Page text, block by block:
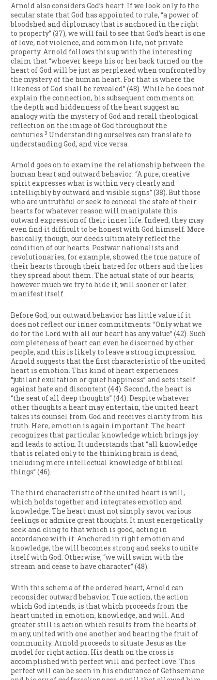
Arnold also considers God’s heart. If we look only to the
secular state that God has appointed to rule, “a power of
bloodshed and diplomacy that is anchored in the right
to property” (37), we will fail to see that God’s heart is one
of love, not violence, and common life, not private
property. Arnold follows this up with the interesting
claim that “whoever keeps his or her back turned on the
heart of God will be just as perplexed when confronted by
the mystery of the human heart. For that is where the
likeness of God shall be revealed” (48). While he does not
explain the connection, his subsequent comments on
the depth and hiddenness of the heart suggest an
analogy with the mystery of God and recall theological
reflection on the image of God throughout the
centuries.3 Understanding ourselves can translate to
understanding God, and vice versa.
Arnold goes on to examine the relationship between the
human heart and outward behavior: “A pure, creative
spirit expresses what is within very clearly and
intelligibly by outward and visible signs” (38). But those
who are untruthful or seek to conceal the state of their
hearts for whatever reason will manipulate this
outward expression of their inner life. Indeed, they may
even find it difficult to be honest with God himself. More
basically, though, our deeds ultimately reflect the
condition of our hearts. Postwar nationalists and
revolutionaries, for example, showed the true nature of
their hearts through their hatred for others and the lies
they spread about them. The actual state of our hearts,
however much we try to hide it, will sooner or later
manifest itself.
Before God, our outward behavior has little value if it
does not reflect our inner commitments: “Only what we
do for the Lord with all our heart has any value” (42). Such
completeness of heart can even be discerned by other
people, and this is likely to leave a strong impression.
Arnold suggests that the first characteristic of the united
heart is emotion. This kind of heart experiences
“jubilant exultation or quiet happiness” and sets itself
against hate and discontent (44). Second, the heart is
“the seat of all deep thoughts” (44). Despite whatever
other thoughts a heart may entertain, the united heart
takes its counsel from God and receives clarity from his
truth. Here, emotion is again important. The heart
recognizes that particular knowledge which brings joy
and leads to action. It understands that “all knowledge
that is related only to the thinking brain is dead,
including mere intellectual knowledge of biblical
things” (46).
The third characteristic of the united heart is will,
which holds together and integrates emotion and
knowledge. The heart must not simply savor various
feelings or admire great thoughts. It must energetically
seek and cling to that which is good, acting in
accordance with it. Anchored in right emotion and
knowledge, the will becomes strong and seeks to unite
itself with God. Otherwise, “we will swim with the
stream and cease to have character” (48).
With this schema of the ordered heart, Arnold can
reconsider outward behavior. True action, the action
which God intends, is that which proceeds from the
heart united in emotion, knowledge, and will. And
greater still is action which results from the hearts of
many, united with one another and bearing the fruit of
community. Arnold proceeds to situate Jesus as the
model for right action. His death on the cross is
accomplished with perfect will and perfect love. This
perfect will can be seen in his endurance of Gethsemane